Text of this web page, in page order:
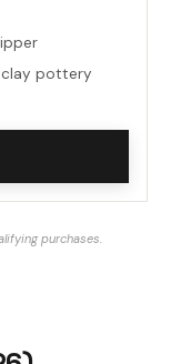
pottery
purchases.